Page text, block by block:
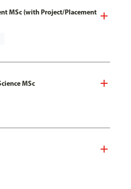
MSc (with Project/Placement
MSc